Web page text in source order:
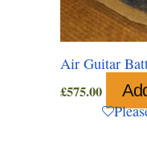
Air Guitar
£575.00